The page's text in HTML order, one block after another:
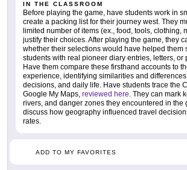
IN THE CLASSROOM
Before playing the game, have students work in
create a packing list for their journey west. They
limited number of items (ex., food, tools, clothing,
justify their choices. After playing the game, they
whether their selections would have helped them
students with real pioneer diary entries, letters, or
Have them compare these firsthand accounts to
experience, identifying similarities and
decisions, and daily life. Have students trace the
Google My Maps, reviewed here. They can mark
rivers, and danger zones they encountered in the
discuss how geography influenced travel
rates.
ADD TO MY FAVORITES